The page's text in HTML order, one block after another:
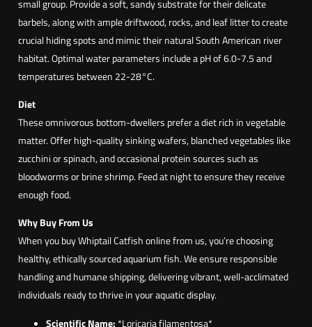
i
a
f
i
a
m
e
n
t
o
s
a
)
small group. Provide a soft, sandy substrate for their delicate
barbels, along with ample driftwood, rocks, and leaf litter to create
crucial hiding spots and mimic their natural South American river
habitat. Optimal water parameters include a pH of 6.0-7.5 and
temperatures between 22-28°C.
Diet
These omnivorous bottom-dwellers prefer a diet rich in vegetable
matter. Offer high-quality sinking wafers, blanched vegetables like
zucchini or spinach, and occasional protein sources such as
bloodworms or brine shrimp. Feed at night to ensure they receive
enough food.
Why Buy From Us
When you buy Whiptail Catfish online from us, you’re choosing
healthy, ethically sourced aquarium fish. We ensure responsible
handling and humane shipping, delivering vibrant, well-acclimated
individuals ready to thrive in your aquatic display.
Scientific Name: *Loricaria filamentosa*